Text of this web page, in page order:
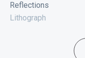
Reflections
Lithograph